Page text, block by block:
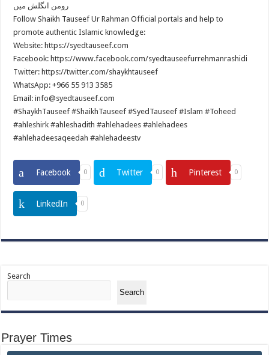
رومن انگلش میں
Follow Shaikh Tauseef Ur Rahman Official portals and help to
promote authentic Islamic knowledge:
Website: https://syedtauseef.com
Facebook: https://www.facebook.com/syedtauseefurrehmanrashidi
Twitter: https://twitter.com/shaykhtauseef
WhatsApp: +966 55 913 3585
Email: info@syedtauseef.com
#ShaykhTauseef #ShaikhTauseef #SyedTauseef #Islam #Toheed
#ahleshirk #ahleshadith #ahlehadees #ahlehadees
#ahlehadeesaqeedah #ahlehadeestv
Facebook 0 Twitter 0 Pinterest 0
LinkedIn 0
Search
Search
Prayer Times